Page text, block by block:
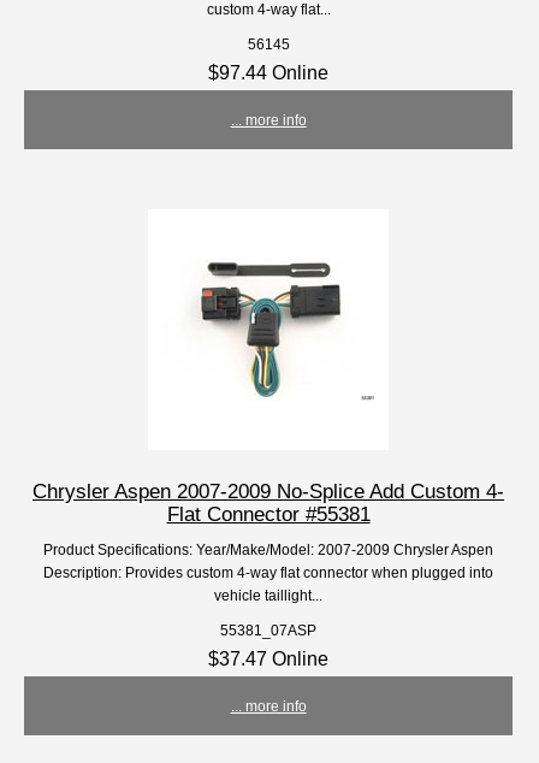
custom 4-way flat...
56145
$97.44 Online
... more info
Chrysler Aspen 2007-2009 No-Splice Add Custom 4-
Flat Connector #55381
Product Specifications: Year/Make/Model: 2007-2009 Chrysler Aspen
Description: Provides custom 4-way flat connector when plugged into
vehicle taillight...
55381_07ASP
$37.47 Online
... more info